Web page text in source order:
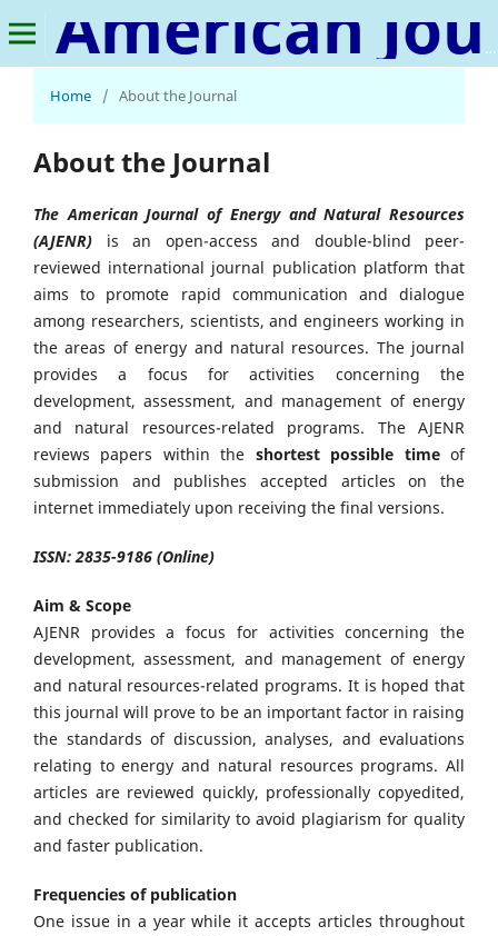
American Journal of Energy and Natural Resources
Home / About the Journal
About the Journal
The American Journal of Energy and Natural Resources
(AJENR) is an open-access and double-blind peer-
reviewed international journal publication platform that
aims to promote rapid communication and dialogue
among researchers, scientists, and engineers working in
the areas of energy and natural resources. The journal
provides a focus for activities concerning the
development, assessment, and management of energy
and natural resources-related programs. The AJENR
reviews papers within the shortest possible timeof
submission and publishes accepted articles on the
internet immediately upon receiving the final versions.
ISSN: 2835-9186 (Online)
Aim & Scope
AJENR provides a focus for activities concerning the
development, assessment, and management of energy
and natural resources-related programs. It is hoped that
this journal will prove to be an important factor in raising
the standards of discussion, analyses, and evaluations
relating to energy and natural resources programs. All
articles are reviewed quickly, professionally copyedited,
and checked for similarity to avoid plagiarism for quality
and faster publication.
Frequencies of publication
One issue in a year while it accepts articles throughout